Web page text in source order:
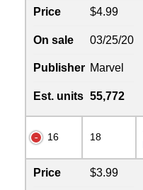
Price $4.99
On sale 03/25/20
Publisher Marvel
Est. units 55,772
16 18
Price $3.99